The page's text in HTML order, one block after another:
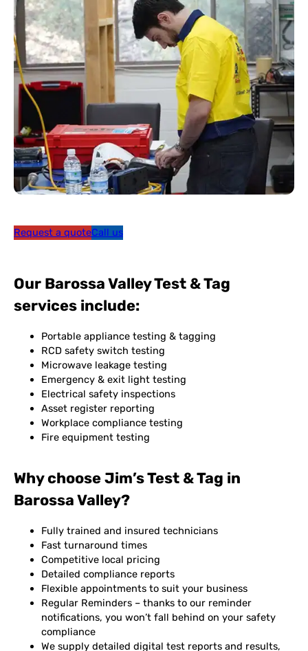
Request a quoteCall us
Our Barossa Valley Test & Tag
services include:
Portable appliance testing & tagging
RCD safety switch testing
Microwave leakage testing
Emergency & exit light testing
Electrical safety inspections
Asset register reporting
Workplace compliance testing
Fire equipment testing
Why choose Jim’s Test & Tag in
Barossa Valley?
Fully trained and insured technicians
Fast turnaround times
Competitive local pricing
Detailed compliance reports
Flexible appointments to suit your business
Regular Reminders – thanks to our reminder
notifications, you won’t fall behind on your safety
compliance
We supply detailed digital test reports and results,